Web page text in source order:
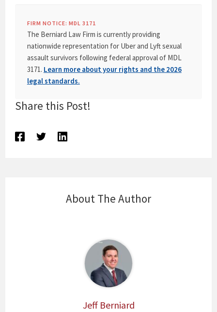
FIRM NOTICE: MDL 3171
The Berniard Law Firm is currently providing
nationwide representation for Uber and Lyft sexual
assault survivors following federal approval of MDL
3171. Learn more about your rights and the 2026
legal standards.
Share this Post!
About The Author
Jeff Berniard